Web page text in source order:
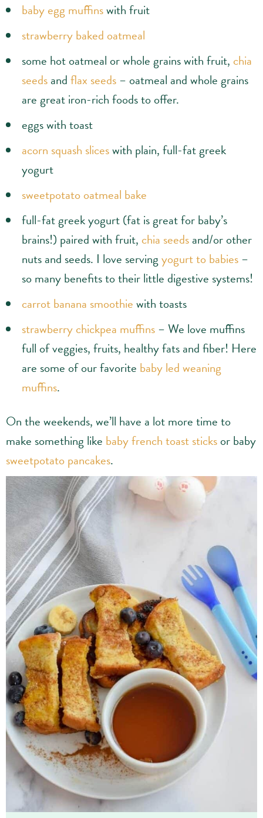
baby egg muffinswith fruit
strawberry baked oatmeal
some hot oatmeal or whole grains with fruit, chia
seedsandflax seeds– oatmeal and whole grains
are great iron-rich foods to offer.
eggs with toast
acorn squash sliceswith plain, full-fat greek
yogurt
sweetpotato oatmeal bake
full-fat greek yogurt (fat is great for baby’s
brains!) paired with fruit, chia seedsand/or other
nuts and seeds. I love servingyogurt to babies–
so many benefits to their little digestive systems!
carrot banana smoothiewith toasts
strawberry chickpea muffins– We love muffins
full of veggies, fruits, healthy fats and fiber! Here
are some of our favorite baby led weaning
muffins.
On the weekends, we’ll have a lot more time to
make something like baby french toast sticksor baby
sweetpotato pancakes.